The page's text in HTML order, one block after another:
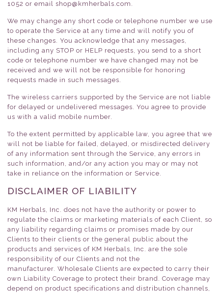
1052 or email shop@kmherbals.com.
We may change any short code or telephone number we use
to operate the Service at any time and will notify you of
these changes. You acknowledge that any messages,
including any STOP or HELP requests, you send to a short
code or telephone number we have changed may not be
received and we will not be responsible for honoring
requests made in such messages.
The wireless carriers supported by the Service are not liable
for delayed or undelivered messages. You agree to provide
us with a valid mobile number.
To the extent permitted by applicable law, you agree that we
will not be liable for failed, delayed, or misdirected delivery
of any information sent through the Service, any errors in
such information, and/or any action you may or may not
take in reliance on the information or Service.
DISCLAIMER OF LIABILITY
KM Herbals, Inc. does not have the authority or power to
regulate the claims or marketing materials of each Client, so
any liability regarding claims or promises made by our
Clients to their clients or the general public about the
products and services of KM Herbals, Inc. are the sole
responsibility of our Clients and not the
manufacturer. Wholesale Clients are expected to carry their
own Liability Coverage to protect their brand. Coverage may
depend on product specifications and distribution channels,